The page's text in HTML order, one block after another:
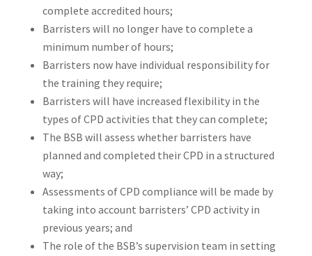
complete accredited hours;
Barristers will no longer have to complete a
minimum number of hours;
Barristers now have individual responsibility for
the training they require;
Barristers will have increased flexibility in the
types of CPD activities that they can complete;
The BSB will assess whether barristers have
planned and completed their CPD in a structured
way;
Assessments of CPD compliance will be made by
taking into account barristers’ CPD activity in
previous years; and
The role of the BSB’s supervision team in setting